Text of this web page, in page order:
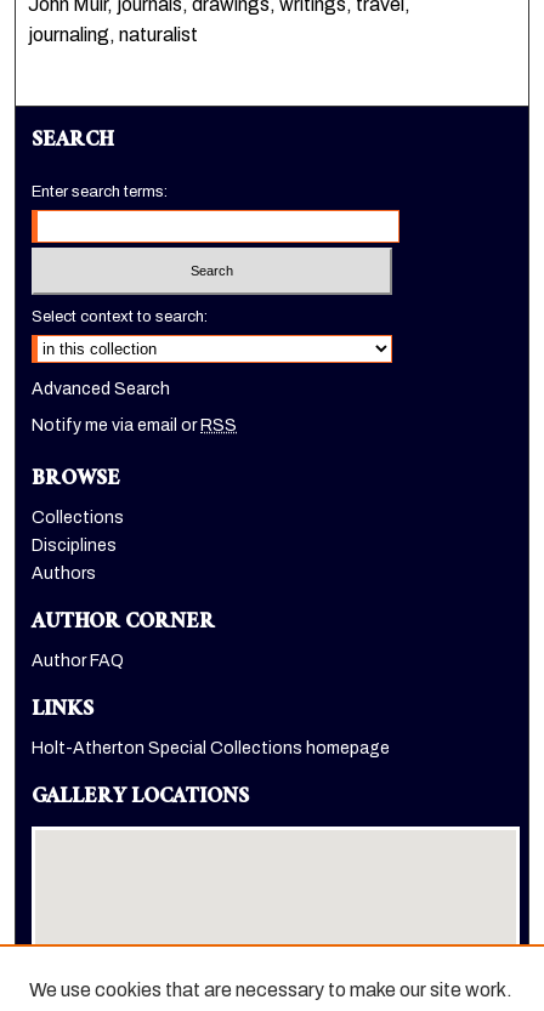
John Muir, journals, drawings, writings, travel,
journaling, naturalist
SEARCH
Enter search terms:
Select context to search:
Advanced Search
Notify me via email orRSS
BROWSE
Collections
Disciplines
Authors
AUTHOR CORNER
Author FAQ
LINKS
Holt-Atherton Special Collections homepage
GALLERY LOCATIONS
We use cookies that are necessary to make our site work.